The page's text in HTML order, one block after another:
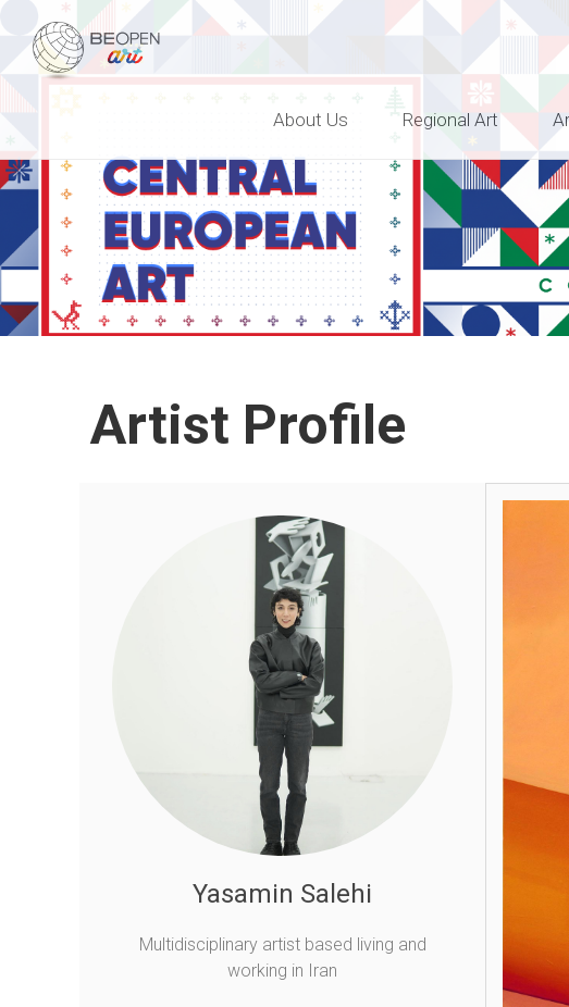
BEOPEN Art
About Us Regional Art
Artist Profile
Yasamin Salehi
Multidisciplinary artist based living and
working in Iran